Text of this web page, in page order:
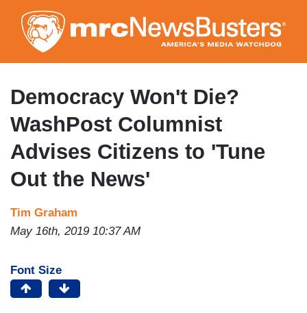
to
main
content
Democracy Won't Die?
WashPost Columnist
Advises Citizens to 'Tune
Out the News'
Tim Graham
May 16th, 2019 10:37 AM
Font Size